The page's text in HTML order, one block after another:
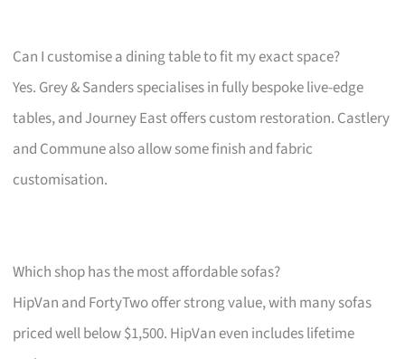
Can I customise a dining table to fit my exact space?
Yes. Grey & Sanders specialises in fully bespoke live-edge
tables, and Journey East offers custom restoration. Castlery
and Commune also allow some finish and fabric
customisation.
Which shop has the most affordable sofas?
HipVan and FortyTwo offer strong value, with many sofas
priced well below $1,500. HipVan even includes lifetime